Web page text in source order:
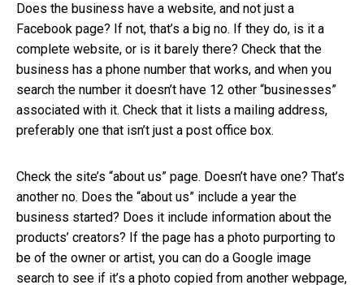
Does the business have a website, and not just a
Facebook page? If not, that’s a big no. If they do, is it a
complete website, or is it barely there? Check that the
business has a phone number that works, and when you
search the number it doesn’t have 12 other “businesses”
associated with it. Check that it lists a mailing address,
preferably one that isn’t just a post office box.
Check the site’s “about us” page. Doesn’t have one? That’s
another no. Does the “about us” include a year the
business started? Does it include information about the
products’ creators? If the page has a photo purporting to
be of the owner or artist, you can do a Google image
search to see if it’s a photo copied from another webpage,